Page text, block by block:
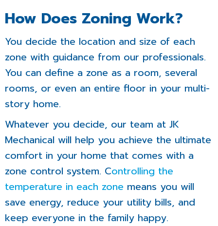
How Does Zoning Work?
You decide the location and size of each
zone with guidance from our professionals.
You can define a zone as a room, several
rooms, or even an entire floor in your multi-
story home.
Whatever you decide, our team at JK
Mechanical will help you achieve the ultimate
comfort in your home that comes with a
zone control system. Controlling the
temperature in each zone means you will
save energy, reduce your utility bills, and
keep everyone in the family happy.